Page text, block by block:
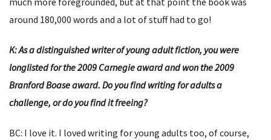
around 180,000 words and a lot of stuff had to go!
K: As a distinguished writer of young adult fiction, you were
longlisted for the 2009 Carnegie award and won the 2009
Branford Boase award. Do you find writing for adults a
challenge, or do you find it freeing?
BC: I love it. I loved writing for young adults too, of course,